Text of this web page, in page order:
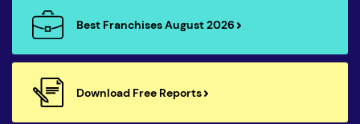
Best Franchises August 2026
Download Free Reports